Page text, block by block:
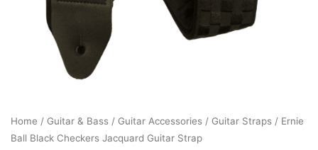
Home / Guitar & Bass / Guitar Accessories / Guitar Straps / Ernie
Ball Black Checkers Jacquard Guitar Strap